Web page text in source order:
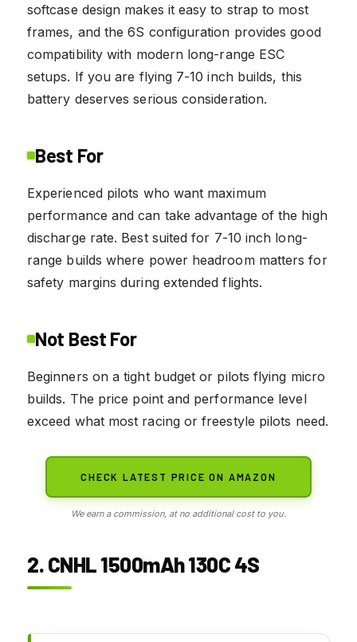
softcase design makes it easy to strap to most
frames, and the 6S configuration provides good
compatibility with modern long-range ESC
setups. If you are flying 7-10 inch builds, this
battery deserves serious consideration.
Best For
Experienced pilots who want maximum
performance and can take advantage of the high
discharge rate. Best suited for 7-10 inch long-
range builds where power headroom matters for
safety margins during extended flights.
Not Best For
Beginners on a tight budget or pilots flying micro
builds. The price point and performance level
exceed what most racing or freestyle pilots need.
CHECK LATEST PRICE ON AMAZON
We earn a commission, at no additional cost to you.
2. CNHL 1500mAh 130C 4S